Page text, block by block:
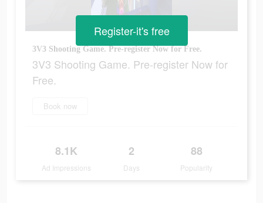
3V3 Shooting Game. Pre-register Now for Free.
3V3 Shooting Game. Pre-register Now for
Free.
Book now
8.1K
Ad Impressions
2
Days
88
Popularity
Register-it's free